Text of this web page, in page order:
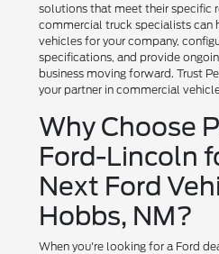
solutions that meet their specific
commercial truck specialists can
vehicles for your company,
specifications, and provide
business moving forward. Trust
your partner in commercial
Why Choose
Ford-Lincoln
Next Ford
Hobbs, NM?
When you're looking for a Ford